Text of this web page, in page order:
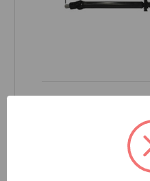
CARDONE Reman
65-6013
Regular
Product Condition:New